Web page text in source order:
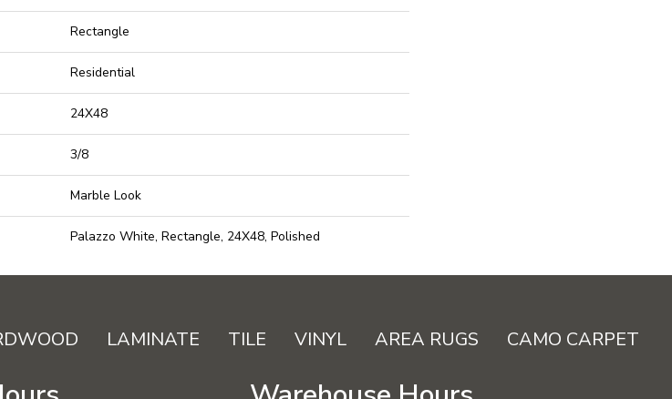
Rectangle
Residential
24X48
3/8
Marble Look
Palazzo White, Rectangle, 24X48, Polished
LAMINATE TILE VINYL AREA RUGS CAMO CARPET